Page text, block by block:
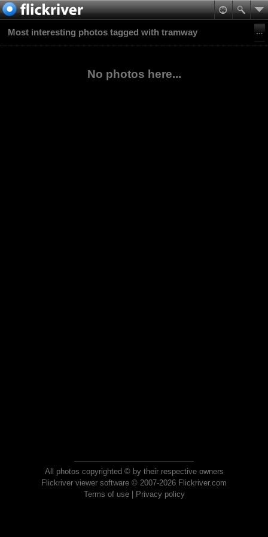
Most interesting photos tagged with tramway
No photos here...
All photos copyrighted © by their respective owners
Flickriver viewer software © 2007-2026 Flickriver.com
Terms of use| Privacy policy